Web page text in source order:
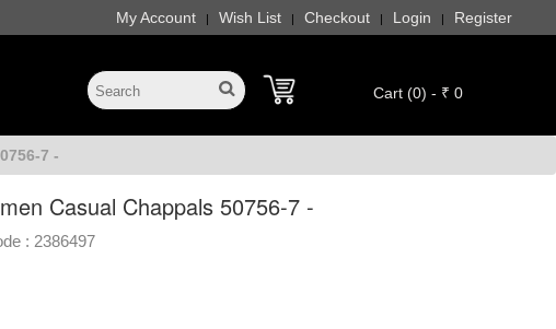
My Account | Wish List | Checkout | Login | Register
Cart (0) - ₹ 0
7 -
Casual Chappals 50756-7 -
: 2386497